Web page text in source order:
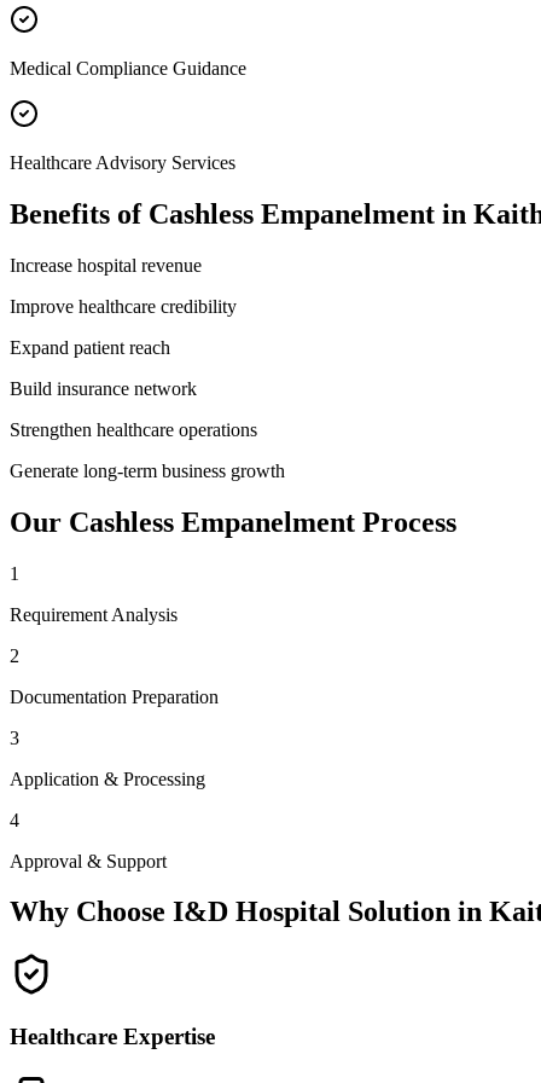
Medical Compliance Guidance
Healthcare Advisory Services
Benefits of Cashless Empanelment in
Increase hospital revenue
Improve healthcare credibility
Expand patient reach
Build insurance network
Strengthen healthcare operations
Generate long-term business growth
Our Cashless Empanelment Process
1
Requirement Analysis
2
Documentation Preparation
3
Application & Processing
4
Approval & Support
Why Choose I&D Hospital Solution in
Healthcare Expertise